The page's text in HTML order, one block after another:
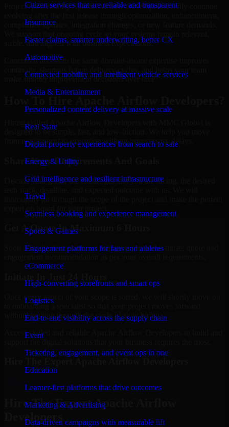
Citizen services that are reliable and transparent
Insurance
Faster claims, smarter underwriting, better CX
Automotive
Connected mobility and intelligent vehicle services
Media & Entertainment
Personalized content delivery at massive scale
Real State
Digital property experiences from search to sale
Energy & Utility
Grid intelligence and resilient infrastructure
Travel
Seamless booking and experience management
Sports & Games
Engagement platforms for fans and athletes
eCommerce
High-converting storefronts and smart ops
Logistics
End-to-end visibility across the supply chain
Event
Ticketing, engagement, and event ops in one
Education
Learner-first platforms that drive outcomes
Marketing & Advertising
Data-driven campaigns with measurable lift
Projects powered by Apache Airflow Developers usually continue
compliance updates, integration changes, or new feature demands.
stable, and aligned with business expectations.
Continued access to the same domain-aware expertise improves
continuity, shortens future delivery cycles, and helps your team
make smarter improvement decisions over time.
Hiring skilled Apache Airflow Developers with MMC Global is
designed to be simple, fast, and low-friction. We help you move
from requirement to execution without unnecessary delays.
Share Your Requirements And Goals
Discuss your goals, the challenges that you are facing, the desired
thoroughly go through the scope of the project and make the perfect
Get A Quote In Maximum 6 Hours
Soon after the discussion, we will give you and estimate quote and
Once every aspect of your scope is sorted, we will shortly move on
to onboarding a specialist so that your project moves forward
without waiting through the cycle of slow hiring.
Access skilled and reliable Apache Airflow Developers to build and
Hire The Expert Apache Airflow
Developers